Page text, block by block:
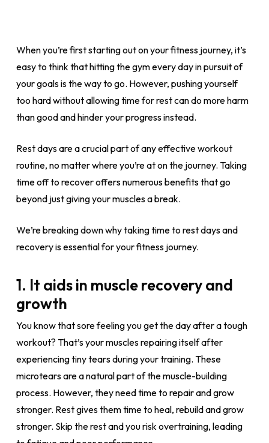
When you’re first starting out on your fitness journey, it’s
easy to think that hitting the gym every day in pursuit of
your goals is the way to go. However, pushing yourself
too hard without allowing time for rest can do more harm
than good and hinder your progress instead.
Rest days are a crucial part of any effective workout
routine, no matter where you’re at on the journey. Taking
time off to recover offers numerous benefits that go
beyond just giving your muscles a break.
We’re breaking down why taking time to rest days and
recovery is essential for your fitness journey.
1. It aids in muscle recovery and
growth
You know that sore feeling you get the day after a tough
workout? That’s your muscles repairing itself after
experiencing tiny tears during your training. These
microtears are a natural part of the muscle-building
process. However, they need time to repair and grow
stronger. Rest gives them time to heal, rebuild and grow
stronger. Skip the rest and you risk overtraining, leading